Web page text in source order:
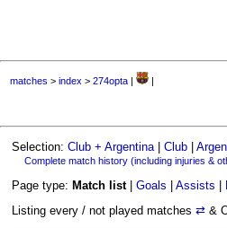
matches >index >274opta | |
Selection:Club + Argentina |Club |
Complete match history (including injuries &
Page type: Match list|Goals |Assists
Listing every / not played matches⇄ &